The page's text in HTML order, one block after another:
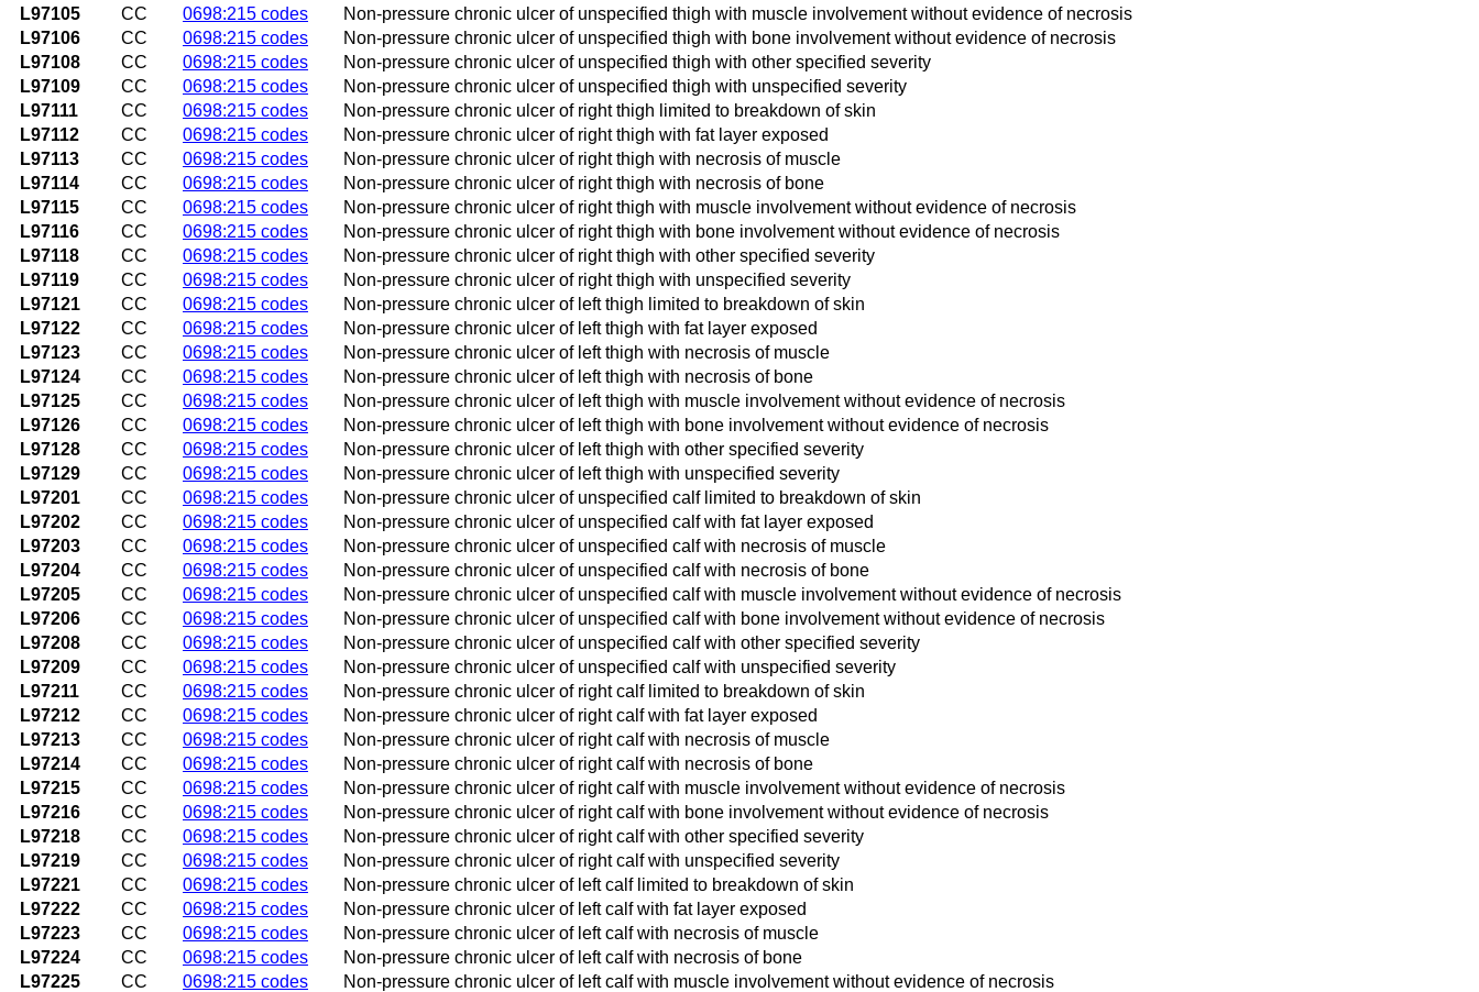
L97105
CC 0698:215 codes
Non-pressure chronic ulcer of unspecified thigh with muscle involvement without evidence of necrosis
L97106
CC 0698:215 codes
Non-pressure chronic ulcer of unspecified thigh with bone involvement without evidence of necrosis
L97108
CC 0698:215 codes
Non-pressure chronic ulcer of unspecified thigh with other specified severity
L97109
CC 0698:215 codes
Non-pressure chronic ulcer of unspecified thigh with unspecified severity
L97111
CC 0698:215 codes
Non-pressure chronic ulcer of right thigh limited to breakdown of skin
L97112
CC 0698:215 codes
Non-pressure chronic ulcer of right thigh with fat layer exposed
L97113
CC 0698:215 codes
Non-pressure chronic ulcer of right thigh with necrosis of muscle
L97114
CC 0698:215 codes
Non-pressure chronic ulcer of right thigh with necrosis of bone
L97115
CC 0698:215 codes
Non-pressure chronic ulcer of right thigh with muscle involvement without evidence of necrosis
L97116
CC 0698:215 codes
Non-pressure chronic ulcer of right thigh with bone involvement without evidence of necrosis
L97118
CC 0698:215 codes
Non-pressure chronic ulcer of right thigh with other specified severity
L97119
CC 0698:215 codes
Non-pressure chronic ulcer of right thigh with unspecified severity
L97121
CC 0698:215 codes
Non-pressure chronic ulcer of left thigh limited to breakdown of skin
L97122
CC 0698:215 codes
Non-pressure chronic ulcer of left thigh with fat layer exposed
L97123
CC 0698:215 codes
Non-pressure chronic ulcer of left thigh with necrosis of muscle
L97124
CC 0698:215 codes
Non-pressure chronic ulcer of left thigh with necrosis of bone
L97125
CC 0698:215 codes
Non-pressure chronic ulcer of left thigh with muscle involvement without evidence of necrosis
L97126
CC 0698:215 codes
Non-pressure chronic ulcer of left thigh with bone involvement without evidence of necrosis
L97128
CC 0698:215 codes
Non-pressure chronic ulcer of left thigh with other specified severity
L97129
CC 0698:215 codes
Non-pressure chronic ulcer of left thigh with unspecified severity
L97201
CC 0698:215 codes
Non-pressure chronic ulcer of unspecified calf limited to breakdown of skin
L97202
CC 0698:215 codes
Non-pressure chronic ulcer of unspecified calf with fat layer exposed
L97203
CC 0698:215 codes
Non-pressure chronic ulcer of unspecified calf with necrosis of muscle
L97204
CC 0698:215 codes
Non-pressure chronic ulcer of unspecified calf with necrosis of bone
L97205
CC 0698:215 codes
Non-pressure chronic ulcer of unspecified calf with muscle involvement without evidence of necrosis
L97206
CC 0698:215 codes
Non-pressure chronic ulcer of unspecified calf with bone involvement without evidence of necrosis
L97208
CC 0698:215 codes
Non-pressure chronic ulcer of unspecified calf with other specified severity
L97209
CC 0698:215 codes
Non-pressure chronic ulcer of unspecified calf with unspecified severity
L97211
CC 0698:215 codes
Non-pressure chronic ulcer of right calf limited to breakdown of skin
L97212
CC 0698:215 codes
Non-pressure chronic ulcer of right calf with fat layer exposed
L97213
CC 0698:215 codes
Non-pressure chronic ulcer of right calf with necrosis of muscle
L97214
CC 0698:215 codes
Non-pressure chronic ulcer of right calf with necrosis of bone
L97215
CC 0698:215 codes
Non-pressure chronic ulcer of right calf with muscle involvement without evidence of necrosis
L97216
CC 0698:215 codes
Non-pressure chronic ulcer of right calf with bone involvement without evidence of necrosis
L97218
CC 0698:215 codes
Non-pressure chronic ulcer of right calf with other specified severity
L97219
CC 0698:215 codes
Non-pressure chronic ulcer of right calf with unspecified severity
L97221
CC 0698:215 codes
Non-pressure chronic ulcer of left calf limited to breakdown of skin
L97222
CC 0698:215 codes
Non-pressure chronic ulcer of left calf with fat layer exposed
L97223
CC 0698:215 codes
Non-pressure chronic ulcer of left calf with necrosis of muscle
L97224
CC 0698:215 codes
Non-pressure chronic ulcer of left calf with necrosis of bone
L97225
CC 0698:215 codes
Non-pressure chronic ulcer of left calf with muscle involvement without evidence of necrosis